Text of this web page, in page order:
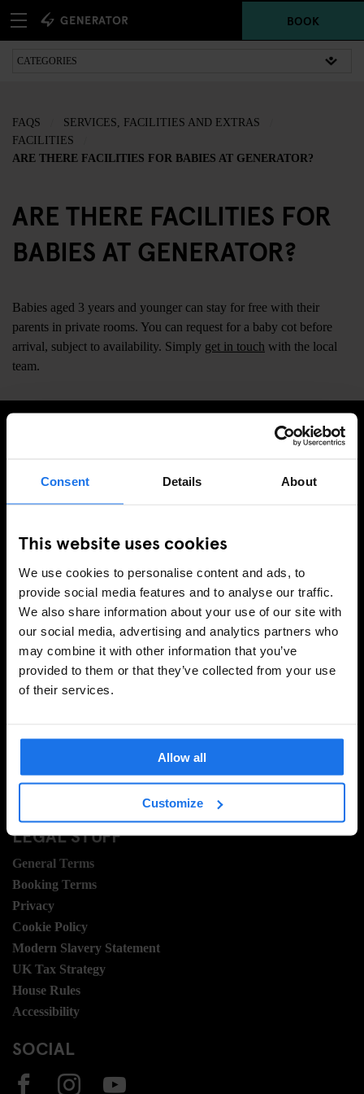
Consent Details About
This website uses cookies
We use cookies to personalise content and ads, to
provide social media features and to analyse our traffic.
We also share information about your use of our site with
our social media, advertising and analytics partners who
may combine it with other information that you’ve
provided to them or that they’ve collected from your use
of their services.
Allow all
Customize
BOOK
FAQS
SERVICES, FACILITIES AND EXTRAS
FACILITIES
ARE THERE FACILITIES FOR BABIES AT GENERATOR?
ARE THERE FACILITIES FOR
BABIES AT GENERATOR?
Babies aged 3 years and younger can stay for free with their
parents in private rooms. You can request for a baby cot before
arrival, subject to availability. Simply get in touch with the local
team.
EXCLUSIVE OFFERS
SIGN-UP
INFORMATION
About Us
Ask Us
Travel Blog
Join Us
LEGAL STUFF
General Terms
Booking Terms
Privacy
Cookie Policy
Modern Slavery Statement
UK Tax Strategy
House Rules
Accessibility
SOCIAL